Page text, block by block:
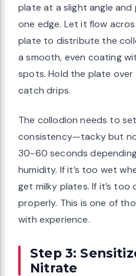
plate at a slight angle
one edge. Let it flow
plate to distribute the
a smooth, even coating
spots. Hold the plate
catch drips.
The collodion needs to
consistency—tacky but
30-60 seconds
humidity. If it’s too wet
get milky plates. If it’s too
properly. This is one of
with experience.
Step 3:
Nitrate